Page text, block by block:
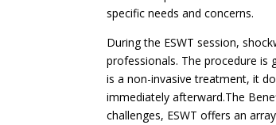
specific needs and concerns.
During the ESWT session,
professionals. The procedure is
is a non-invasive treatment, it
immediately afterward.The
challenges, ESWT offers an